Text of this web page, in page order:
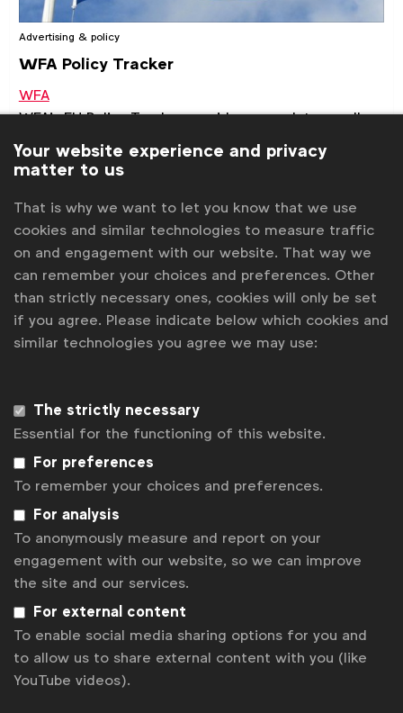
Briefings & position papers
Advertising & policy
WFA Policy Tracker
WFA
WFA's EU Policy Tracker provides an update on all
latest developments and WFA activities regarding
the most relevant EU legislative files.
Advertising & policy
Global Marketer Week (Athens): Media
Forum meeting overview (April 2022) -
Responsible Media & Media Measurement
WFA
Meeting overview and presentations from WFA’s
Media Forum during Global Marketer Week in Athens
on 6th April 2022
Your website experience and privacy
matter to us
That is why we want to let you know that we use
cookies and similar technologies to measure traffic
on and engagement with our website. That way we
can remember your choices and preferences. Other
than strictly necessary ones, cookies will only be set
if you agree. Please indicate below which cookies and
similar technologies you agree we may use:
The strictly necessary
Essential for the functioning of this website.
For preferences
To remember your choices and preferences.
For analysis
To anonymously measure and report on your
engagement with our website, so we can improve
the site and our services.
For external content
To enable social media sharing options for you and
to allow us to share external content with you (like
YouTube videos).